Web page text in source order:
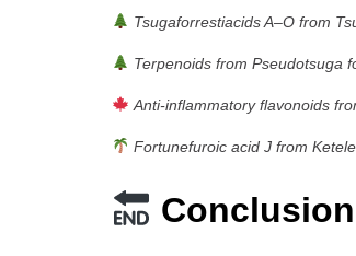
Tsugaforrestiacids A–O from
Terpenoids from Pseudotsuga
Anti-inflammatory flavonoids
Fortunefuroic acid J from